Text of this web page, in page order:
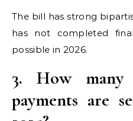
The bill has strong
has not completed
possible in 2026.
3. How many
payments are